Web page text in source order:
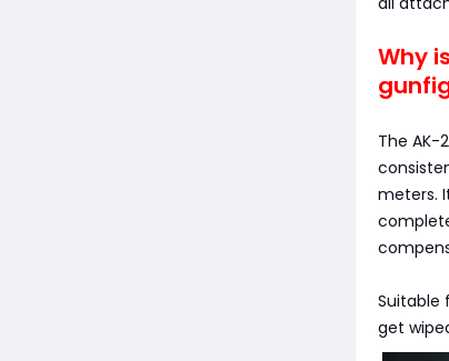
Why
The AK-
meters.
Suitable
get